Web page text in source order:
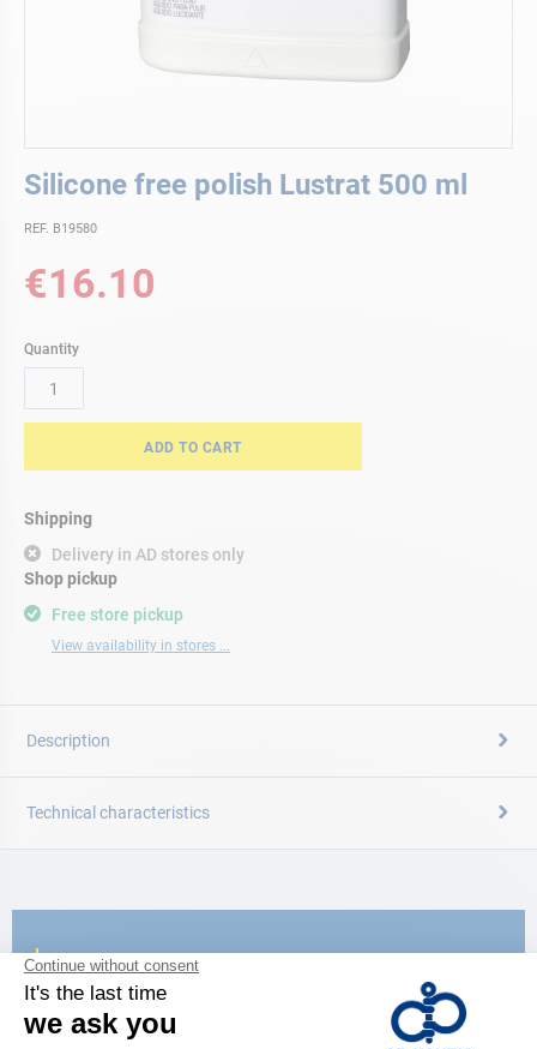
Silicone free polish Lustrat 500 ml
REF. B19580
€16.10
Quantity
ADD TO CART
Shipping
Delivery in AD stores only
Free store pickup
View availability in stores ...
Shop pickup
to
beginning
the
images
Description
Technical characteristics
CATALOG
Discover
the new AD 2026 guide